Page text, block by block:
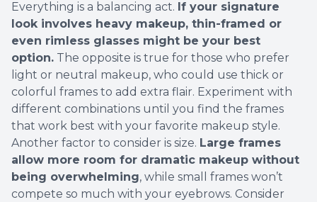
Everything is a balancing act. If your signature
look involves heavy makeup, thin-framed or
even rimless glasses might be your best
option. The opposite is true for those who prefer
light or neutral makeup, who could use thick or
colorful frames to add extra flair. Experiment with
different combinations until you find the frames
that work best with your favorite makeup style.
Another factor to consider is size. Large frames
allow more room for dramatic makeup without
being overwhelming, while small frames won’t
compete so much with your eyebrows. Consider